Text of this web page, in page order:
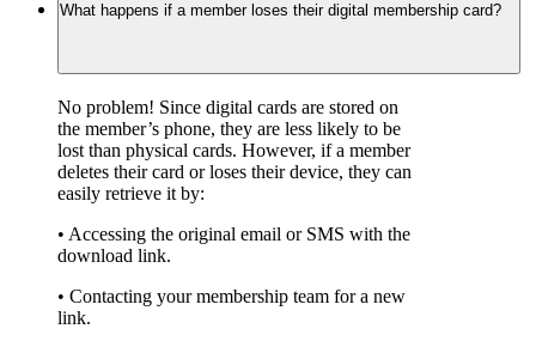
What happens if a member loses their digital membership card?
No problem! Since digital cards are stored on
the member’s phone, they are less likely to be
lost than physical cards. However, if a member
deletes their card or loses their device, they can
easily retrieve it by:
• Accessing the original email or SMS with the
download link.
• Contacting your membership team for a new
link.